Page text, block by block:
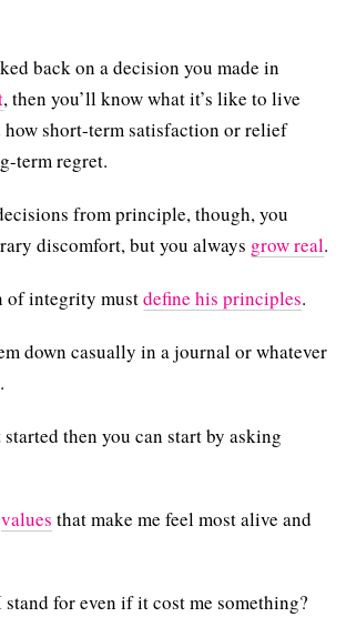
back on a decision you made in
, then you’ll know what it’s like to live
short-term satisfaction or relief
term regret.
from principle, though, you
discomfort, but you always grow real.
of integrity mustdefine his principles.
down casually in a journal or whatever
then you can start by asking
values that make me feel most alive and
for even if it cost me something?